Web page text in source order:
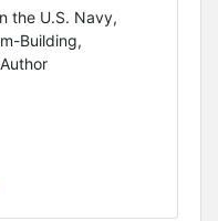
the U.S. Navy,
Building,